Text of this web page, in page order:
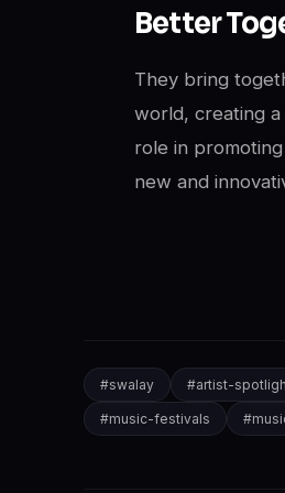
Better
They bring
world, creating
role in
new and
#swalay #artist-
#music-festivals #